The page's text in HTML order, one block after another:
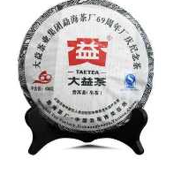
"69
Zhou
Nian
Chang
Qing"
(69th